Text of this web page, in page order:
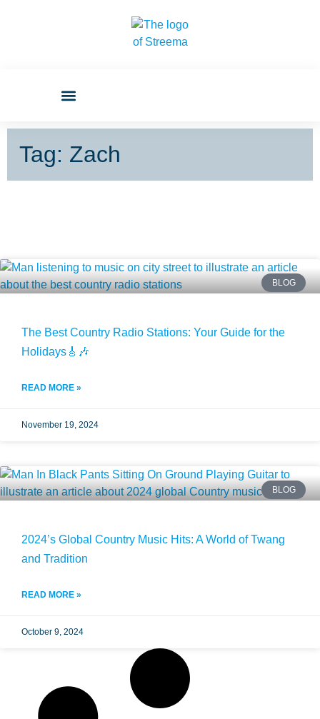
Tag: Zach
BLOG
The Best Country Radio Stations: Your Guide for the
Holidays🎸🎶
READ MORE »
November 19, 2024
BLOG
2024’s Global Country Music Hits: A World of Twang
and Tradition
READ MORE »
October 9, 2024